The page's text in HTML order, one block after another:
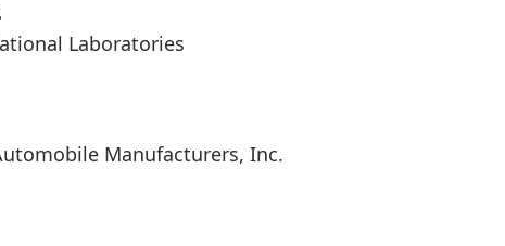
Laboratories
Manufacturers, Inc.